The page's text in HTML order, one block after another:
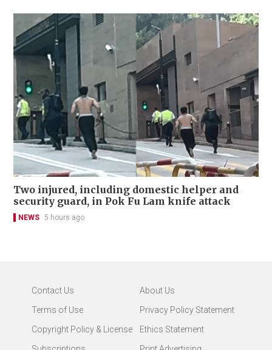
Two injured, including domestic helper and
security guard, in Pok Fu Lam knife attack
NEWS 5 hours ago
Contact Us
About Us
Terms of Use
Privacy Policy Statement
Copyright Policy & License
Ethics Statement